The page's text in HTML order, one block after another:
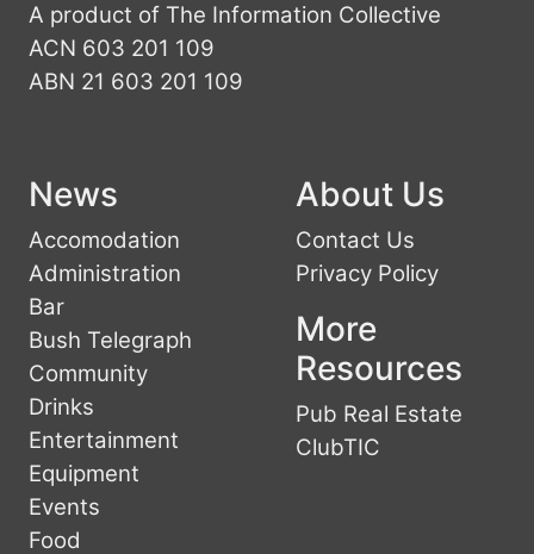
A product of The Information Collective
ACN 603 201 109
ABN 21 603 201 109
News
Accomodation
Administration
Bar
Bush Telegraph
Community
Drinks
Entertainment
Equipment
Events
Food
About Us
Contact Us
Privacy Policy
More
Resources
Pub Real Estate
ClubTIC